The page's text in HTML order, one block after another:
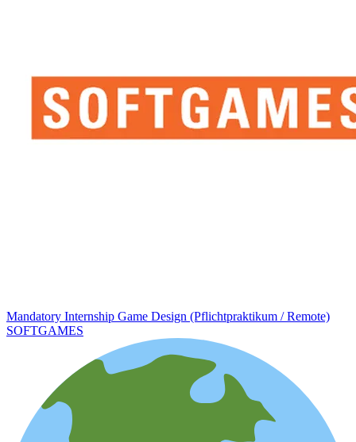
Mandatory Internship Game Design (Pflichtpraktikum / Remote)
SOFTGAMES